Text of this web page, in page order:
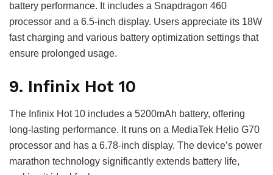
battery performance. It includes a Snapdragon 460
processor and a 6.5-inch display. Users appreciate its 18W
fast charging and various battery optimization settings that
ensure prolonged usage.
9. Infinix Hot 10
The Infinix Hot 10 includes a 5200mAh battery, offering
long-lasting performance. It runs on a MediaTek Helio G70
processor and has a 6.78-inch display. The device’s power
marathon technology significantly extends battery life,